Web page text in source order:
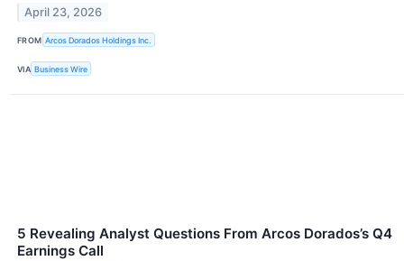
April 23, 2026
FROM Arcos Dorados Holdings Inc.
VIA Business Wire
5 Revealing Analyst Questions From Arcos Dorados’s Q4
Earnings Call